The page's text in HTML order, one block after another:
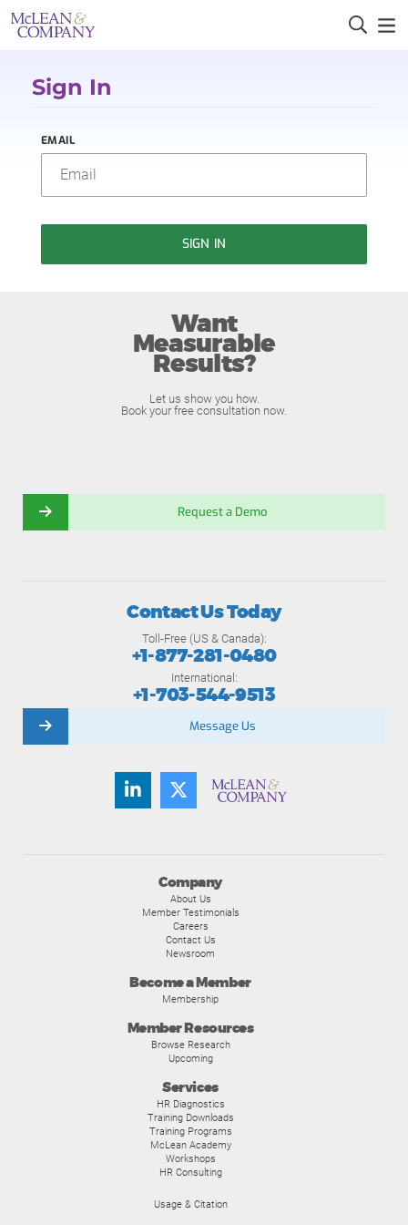
Sign In
EMAIL
SIGN IN
Want
Measurable
Results?
Let us show you how.
Book your free consultation now.
Request a Demo
Company
About Us
Member Testimonials
Careers
Contact Us
Newsroom
Become a Member
Membership
Member Resources
Browse Research
Upcoming
Services
HR Diagnostics
Training Downloads
Training Programs
McLean Academy
Workshops
HR Consulting
Usage & Citation
Contact Us Today
Toll-Free (US & Canada):
+1-877-281-0480
International:
+1-703-544-9513
Message Us